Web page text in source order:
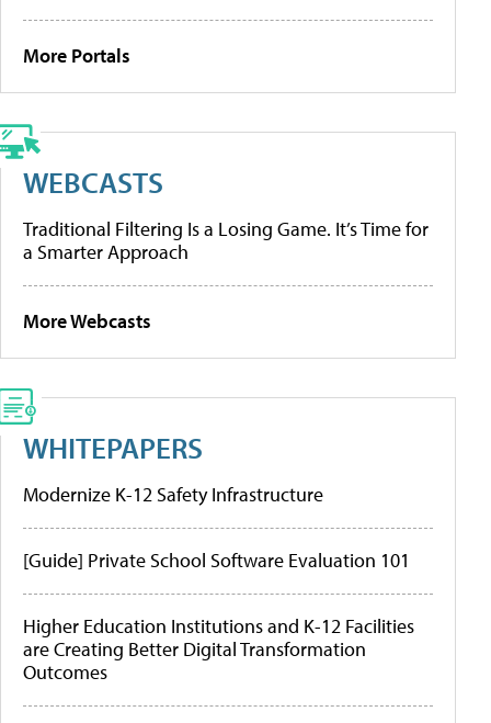
More Portals
WEBCASTS
Traditional Filtering Is a Losing Game. It’s Time for
a Smarter Approach
More Webcasts
WHITEPAPERS
Modernize K-12 Safety Infrastructure
[Guide] Private School Software Evaluation 101
Higher Education Institutions and K-12 Facilities
are Creating Better Digital Transformation
Outcomes